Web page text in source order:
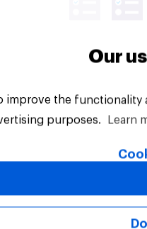
Reserved.
Our
improve the
purposes.
Learn